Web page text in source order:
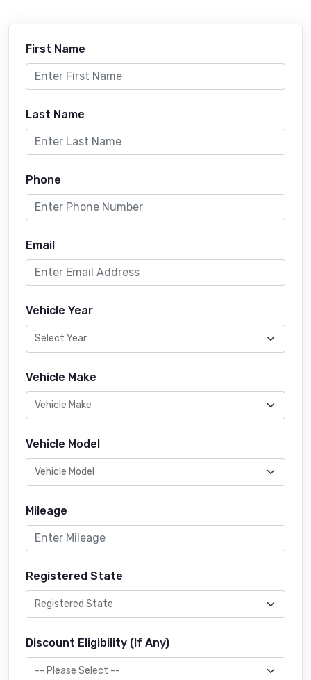
First Name
Last Name
Phone
Email
Vehicle Year
Vehicle Make
Vehicle Model
Mileage
Registered State
Discount Eligibility (If Any)